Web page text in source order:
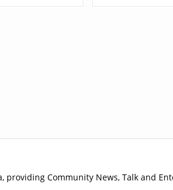
providing Community News, Talk and